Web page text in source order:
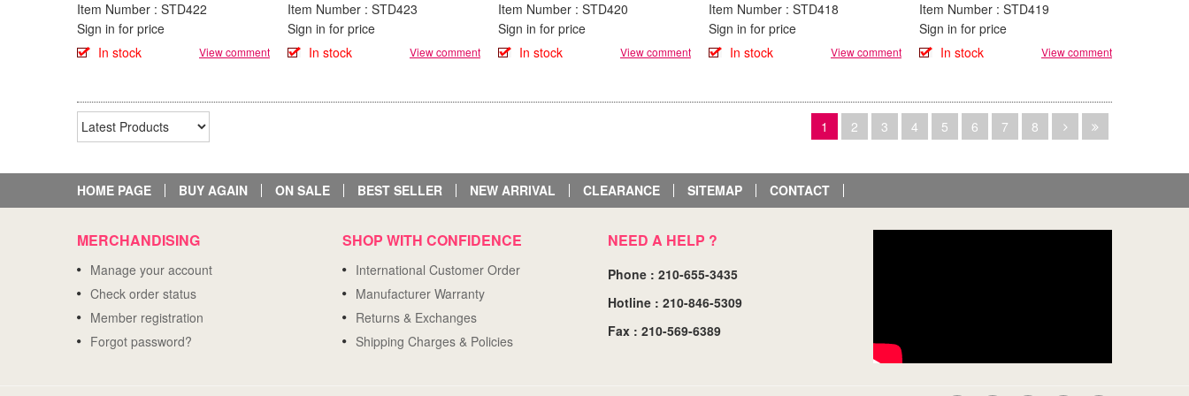
Item Number : STD422
Sign in for price
In stock
View comment
Item Number : STD423
Sign in for price
In stock
View comment
Item Number : STD420
Sign in for price
In stock
View comment
Item Number : STD418
Sign in for price
In stock
View comment
Item Number : STD419
Sign in for price
In stock
View comment
1 2 3 4 5 6 7 8
HOME PAGE BUY AGAIN ON SALE BEST SELLER NEW ARRIVAL CLEARANCE SITEMAP CONTACT
MERCHANDISING
Manage your account
Check order status
Member registration
Forgot password?
SHOP WITH CONFIDENCE
International Customer Order
Manufacturer Warranty
Returns & Exchanges
Shipping Charges & Policies
NEED A HELP ?
Phone : 210-655-3435
Hotline : 210-846-5309
Fax : 210-569-6389